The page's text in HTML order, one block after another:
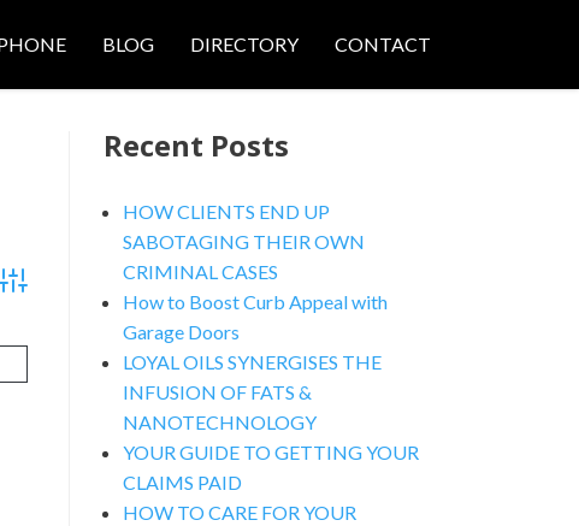
BLOG DIRECTORY CONTACT
Advanced Search
Recent Posts
HOW CLIENTS END UP
SABOTAGING THEIR OWN
CRIMINAL CASES
How to Boost Curb Appeal with
Garage Doors
LOYAL OILS SYNERGISES THE
INFUSION OF FATS &
NANOTECHNOLOGY
YOUR GUIDE TO GETTING YOUR
CLAIMS PAID
HOW TO CARE FOR YOUR